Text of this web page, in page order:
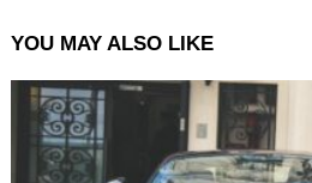
YOU MAY ALSO LIKE